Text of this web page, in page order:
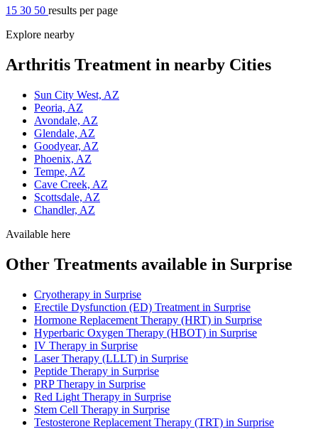
15 30 50 results per page
Explore nearby
Arthritis Treatment in nearby Cities
Sun City West, AZ
Peoria, AZ
Avondale, AZ
Glendale, AZ
Goodyear, AZ
Phoenix, AZ
Tempe, AZ
Cave Creek, AZ
Scottsdale, AZ
Chandler, AZ
Available here
Other Treatments available in Surprise
Cryotherapy in Surprise
Erectile Dysfunction (ED) Treatment in Surprise
Hormone Replacement Therapy (HRT) in Surprise
Hyperbaric Oxygen Therapy (HBOT) in Surprise
IV Therapy in Surprise
Laser Therapy (LLLT) in Surprise
Peptide Therapy in Surprise
PRP Therapy in Surprise
Red Light Therapy in Surprise
Stem Cell Therapy in Surprise
Testosterone Replacement Therapy (TRT) in Surprise